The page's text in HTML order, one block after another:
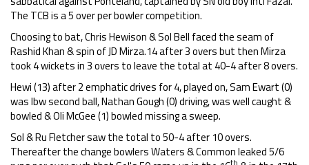
The TCB is a 5 over per bowler competition.
Choosing to bat, Chris Hewison & Sol Bell faced the seam of
Rashid Khan & spin of JD Mirza.14 after 3 overs but then Mirza
took 4 wickets in 3 overs to leave the total at 40-4 after 8 overs.
Hewi (13) after 2 emphatic drives for 4, played on, Sam Ewart (0)
was lbw second ball, Nathan Gough (0) driving, was well caught &
bowled & Oli McGee (1) bowled missing a sweep.
Sol & Ru Fletcher saw the total to 50-4 after 10 overs.
Thereafter the change bowlers Waters & Common leaked 5/6